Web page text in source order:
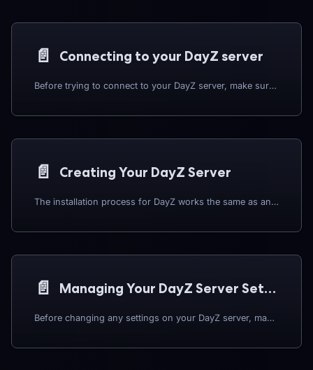
📄️ Connecting to your DayZ server
Before trying to connect to your DayZ server, make sure that your instance is switched ON.
📄️ Creating Your DayZ Server
The installation process for DayZ works the same as any other software or game on the Panel. To begin:
📄️ Managing Your DayZ Server Settings
Before changing any settings on your DayZ server, make sure it is switched OFF first.